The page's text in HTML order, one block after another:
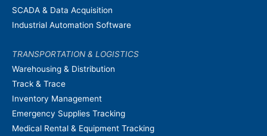
SCADA & Data Acquisition
Industrial Automation Software
TRANSPORTATION & LOGISTICS
Warehousing & Distribution
Track & Trace
Inventory Management
Emergency Supplies Tracking
Medical Rental & Equipment Tracking